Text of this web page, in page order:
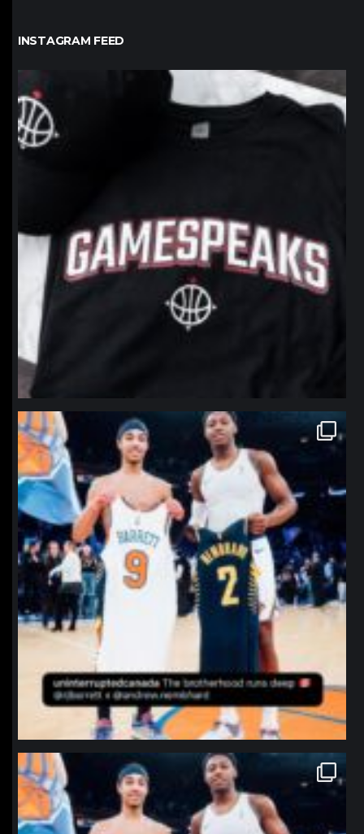
INSTAGRAM FEED
northpolehoops
northpolehoops
Jan 12
northpolehoops
Jan 12